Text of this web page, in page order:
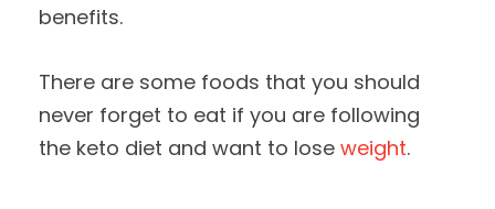
benefits.
There are some foods that you should
never forget to eat if you are following
the keto diet and want to lose weight.